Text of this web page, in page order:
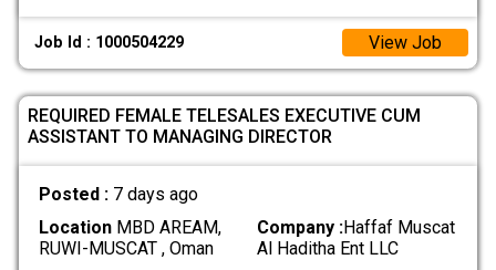
Job Id : 1000504229 View Job
REQUIRED FEMALE TELESALES EXECUTIVE CUM
ASSISTANT TO MANAGING DIRECTOR
Posted : 7 days ago
LocationMBD AREAM,
RUWI-MUSCAT , Oman
Company :Haffaf Muscat
Al Haditha Ent LLC